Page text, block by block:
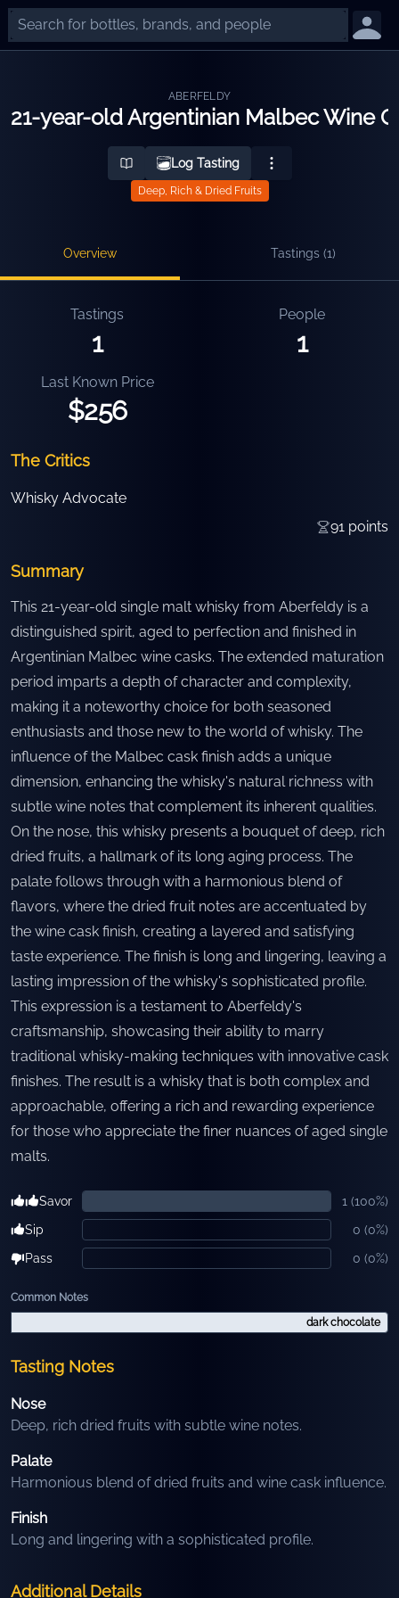
ABERFELDY
21-year-old Argentinian Malbec Wine
Log Tasting
Deep, Rich & Dried Fruits
Overview Tastings (1)
Tastings
1
People
1
Last Known Price
$256
The Critics
Whisky Advocate
91 points
Summary
This 21-year-old single malt whisky from Aberfeldy is a
distinguished spirit, aged to perfection and finished in
Argentinian Malbec wine casks. The extended maturation
period imparts a depth of character and complexity,
making it a noteworthy choice for both seasoned
enthusiasts and those new to the world of whisky. The
influence of the Malbec cask finish adds a unique
dimension, enhancing the whisky's natural richness with
subtle wine notes that complement its inherent qualities.
On the nose, this whisky presents a bouquet of deep, rich
dried fruits, a hallmark of its long aging process. The
palate follows through with a harmonious blend of
flavors, where the dried fruit notes are accentuated by
the wine cask finish, creating a layered and satisfying
taste experience. The finish is long and lingering, leaving a
lasting impression of the whisky's sophisticated profile.
This expression is a testament to Aberfeldy's
craftsmanship, showcasing their ability to marry
traditional whisky-making techniques with innovative cask
finishes. The result is a whisky that is both complex and
approachable, offering a rich and rewarding experience
for those who appreciate the finer nuances of aged single
malts.
Savor 1 (100%)
Sip
0 (0%)
Pass
0 (0%)
Common Notes
dark chocolate
Tasting Notes
Nose
Deep, rich dried fruits with subtle wine notes.
Palate
Harmonious blend of dried fruits and wine cask influence.
Finish
Long and lingering with a sophisticated profile.
Additional Details